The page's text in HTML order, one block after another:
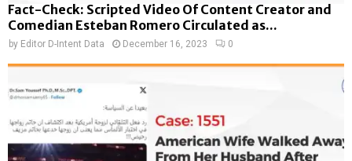
Fact-Check: Scripted Video Of Content Creator and
Comedian Esteban Romero Circulated as...
by Editor D-Intent Data December 16, 2023 0